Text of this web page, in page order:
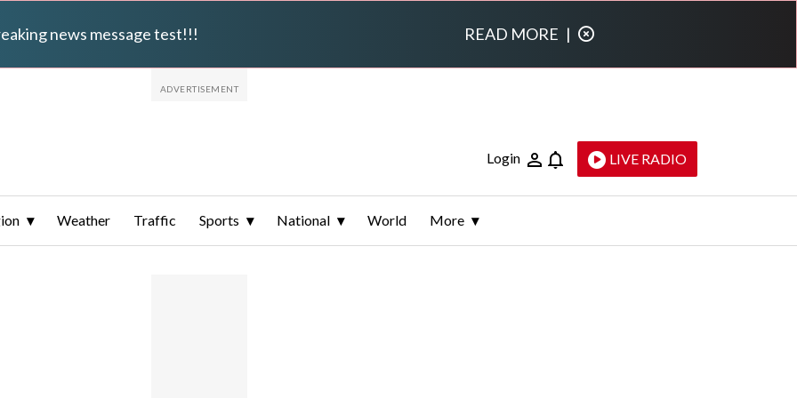
news message test!!! READ MORE |
Login LIVE RADIO
Weather Traffic Sports National World More